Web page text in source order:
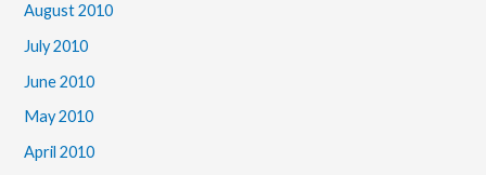
August 2010
July 2010
June 2010
May 2010
April 2010